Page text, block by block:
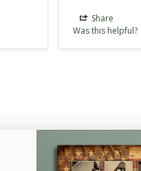
Share
Was this helpful?